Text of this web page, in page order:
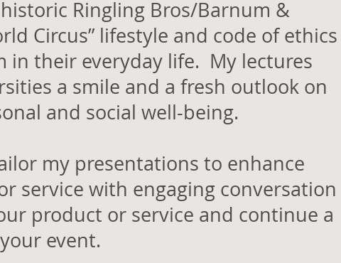
Ringling Bros/Barnum &
Circus” lifestyle and code of ethics
in their everyday life. My lectures
a smile and a fresh outlook on
and social well-being.
my presentations to enhance
service with engaging conversation
product or service and continue a
event.